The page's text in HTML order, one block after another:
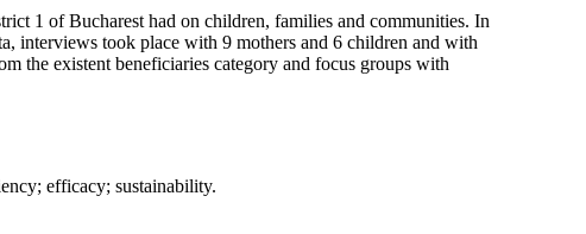
1 of Bucharest had on children, families and communities. In
interviews took place with 9 mothers and 6 children and with
the existent beneficiaries category and focus groups with
efficacy; sustainability.